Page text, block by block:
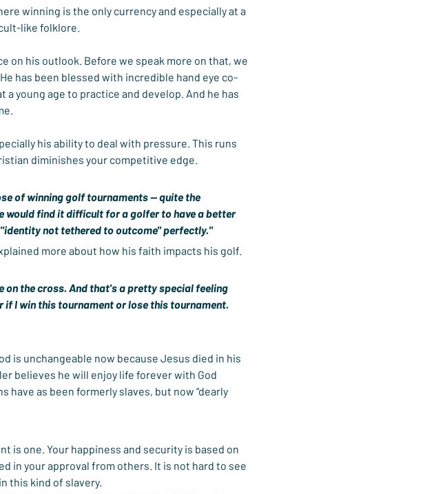
winning is the only currency and especially at a
like folklore.
on his outlook. Before we speak more on that, we
has been blessed with incredible hand eye co-
young age to practice and develop. And he has
his ability to deal with pressure. This runs
diminishes your competitive edge.
of winning golf tournaments -- quite the
would find it difficult for a golfer to have a better
not tethered to outcome" perfectly."
more about how his faith impacts his golf.
on the cross. And that's a pretty special feeling
I win this tournament or lose this tournament.
is unchangeable now because Jesus died in his
believes he will enjoy life forever with God
as been formerly slaves, but now “dearly
is one. Your happiness and security is based on
in your approval from others. It is not hard to see
this kind of slavery.